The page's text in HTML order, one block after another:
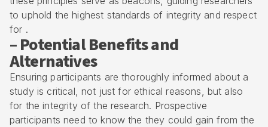
to uphold the highest standards of integrity and respect
for .
– Potential Benefits and
Alternatives
Ensuring participants are thoroughly informed about a
study is critical, not just for ethical reasons, but also
for the integrity of the research. Prospective
participants need to know the they could gain from the